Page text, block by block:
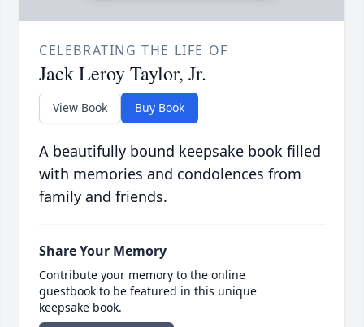
CELEBRATING THE LIFE OF
Jack Leroy Taylor, Jr.
View Book Buy Book
A beautifully bound keepsake book filled
with memories and condolences from
family and friends.
Share Your Memory
Contribute your memory to the online
guestbook to be featured in this unique
keepsake book.